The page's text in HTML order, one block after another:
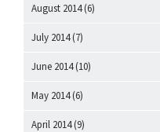
August 2014(6)
July 2014(7)
June 2014(10)
May 2014(6)
April 2014(9)